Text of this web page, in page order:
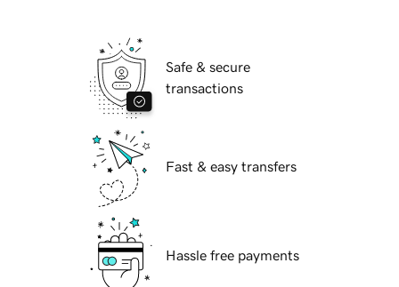
Safe & secure
transactions
Fast & easy transfers
Hassle free payments